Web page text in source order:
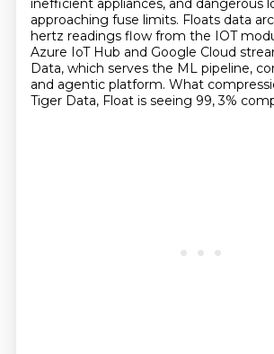
inefficient appliances, and dangerous
approaching fuse limits. Floats data
hertz readings flow from the IOT
Azure IoT Hub and Google Cloud
Data, which serves the ML pipeline,
and agentic platform. What
Tiger Data, Float is seeing 99, 3%